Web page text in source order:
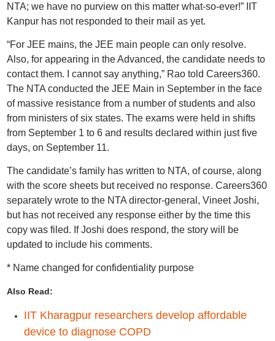
NTA; we have no purview on this matter what-so-ever!” IIT
Kanpur has not responded to their mail as yet.
“For JEE mains, the JEE main people can only resolve.
Also, for appearing in the Advanced, the candidate needs to
contact them. I cannot say anything,” Rao told Careers360.
The NTA conducted the JEE Main in September in the face
of massive resistance from a number of students and also
from ministers of six states. The exams were held in shifts
from September 1 to 6 and results declared within just five
days, on September 11.
The candidate’s family has written to NTA, of course, along
with the score sheets but received no response. Careers360
separately wrote to the NTA director-general, Vineet Joshi,
but has not received any response either by the time this
copy was filed. If Joshi does respond, the story will be
updated to include his comments.
* Name changed for confidentiality purpose
Also Read:
IIT Kharagpur researchers develop affordable
device to diagnose COPD